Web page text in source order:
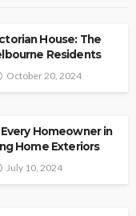
House: The
Residents
October 20, 2024
Homeowner in
Home Exteriors
July 10, 2024